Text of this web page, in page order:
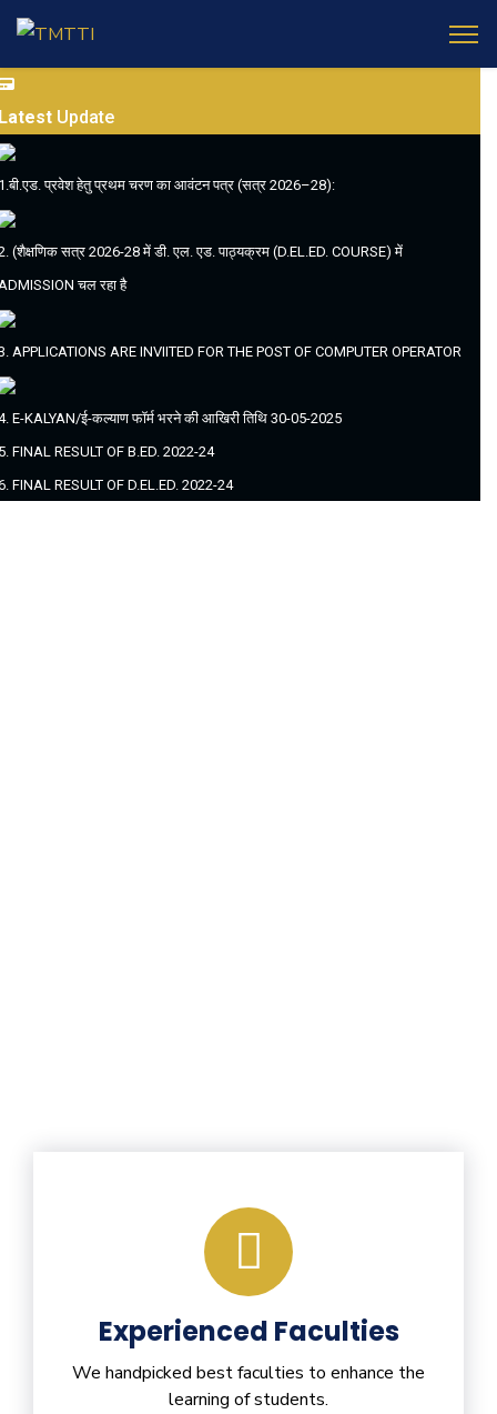
Update
प्रवेश हेतु प्रथम चरण का आवंटन पत्र (सत्र 2026–28):
(शैक्षणिक सत्र 2026-28 में डी. एल. एड. पाठ्यक्रम (D.EL.ED. COURSE) में
चल रहा है
APPLICATIONS ARE INVIITED FOR THE POST OF COMPUTER OPERATOR
E-KALYAN/ई-कल्याण फॉर्म भरने की आखिरी तिथि 30-05-2025
FINAL RESULT OF B.ED. 2022-24
FINAL RESULT OF D.EL.ED. 2022-24
Experienced Faculties
We handpicked best faculties to enhance the
learning of students.